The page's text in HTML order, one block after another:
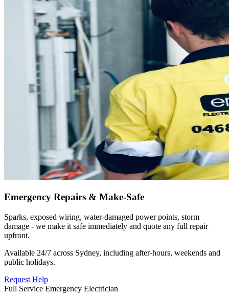
Emergency Repairs & Make-Safe
Sparks, exposed wiring, water-damaged power points, storm
damage - we make it safe immediately and quote any full repair
upfront.
Available 24/7 across Sydney, including after-hours, weekends and
public holidays.
Request Help
Full Service Emergency Electrician